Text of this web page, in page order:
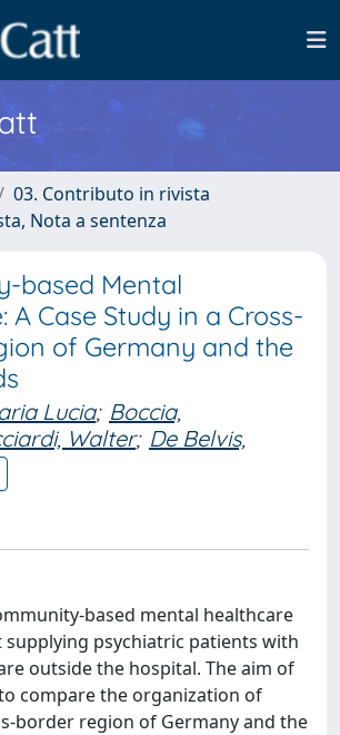
03. Contributo in rivista
Nota a sentenza
based Mental
A Case Study in a Cross-
of Germany and the
Lucia; Boccia,
Walter; De Belvis,
based mental healthcare
supplying psychiatric patients with
outside the hospital. The aim of
compare the organization of
border region of Germany and the